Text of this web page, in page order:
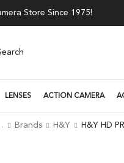
Store Since 1975!
LENSES ACTION CAMERA
Brands H&Y